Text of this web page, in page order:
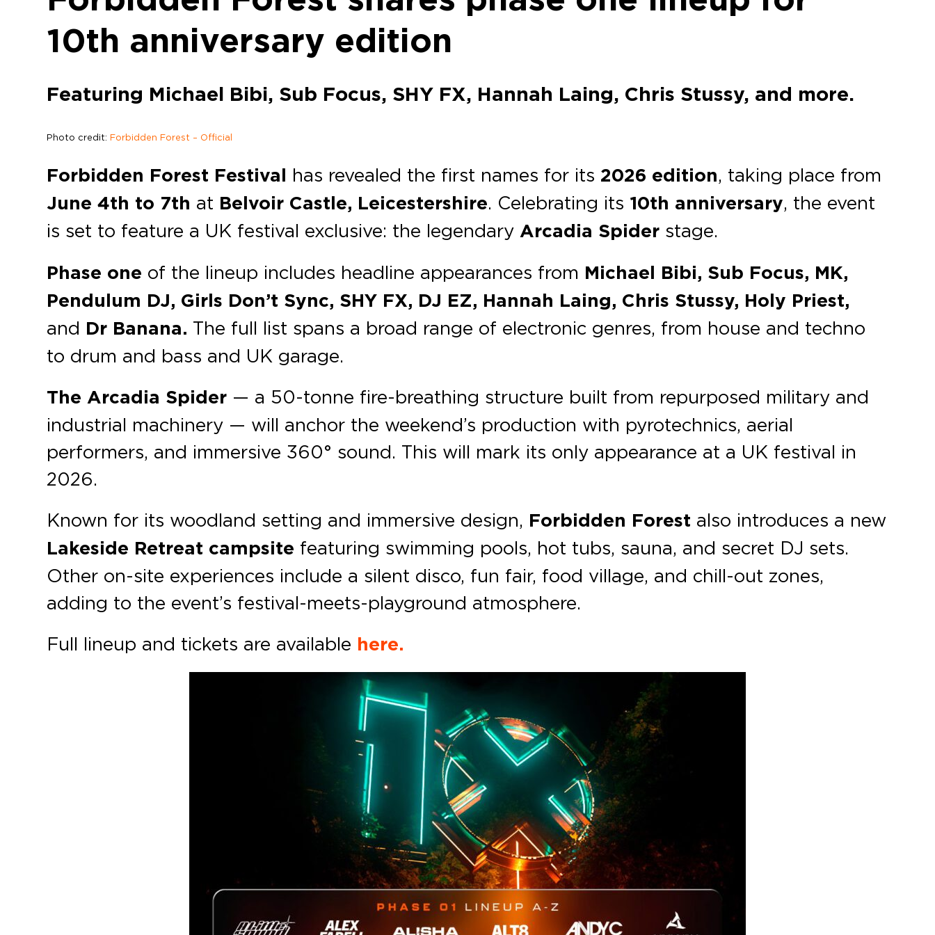
10th anniversary edition
Featuring Michael Bibi, Sub Focus, SHY FX, Hannah Laing, Chris Stussy, and more.
Photo credit:Forbidden Forest – Official
Forbidden Forest Festival has revealed the first names for its 2026 edition, taking place from
June 4th to 7th at Belvoir Castle, Leicestershire. Celebrating its 10th anniversary, the event
is set to feature a UK festival exclusive: the legendaryArcadia Spider stage.
Phase one of the lineup includes headline appearances from Michael Bibi, Sub Focus, MK,
Pendulum DJ, Girls Don’t Sync, SHY FX, DJ EZ, Hannah Laing, Chris Stussy, Holy Priest,
and Dr Banana. The full list spans a broad range of electronic genres, from house and techno
to drum and bass and UK garage.
The Arcadia Spider — a 50-tonne fire-breathing structure built from repurposed military and
industrial machinery — will anchor the weekend’s production with pyrotechnics, aerial
performers, and immersive 360° sound. This will mark its only appearance at a UK festival in
2026.
Known for its woodland setting and immersive design, Forbidden Forest also introduces a new
Lakeside Retreat campsite featuring swimming pools, hot tubs, sauna, and secret DJ sets.
Other on-site experiences include a silent disco, fun fair, food village, and chill-out zones,
adding to the event’s festival-meets-playground atmosphere.
Full lineup and tickets are available here.